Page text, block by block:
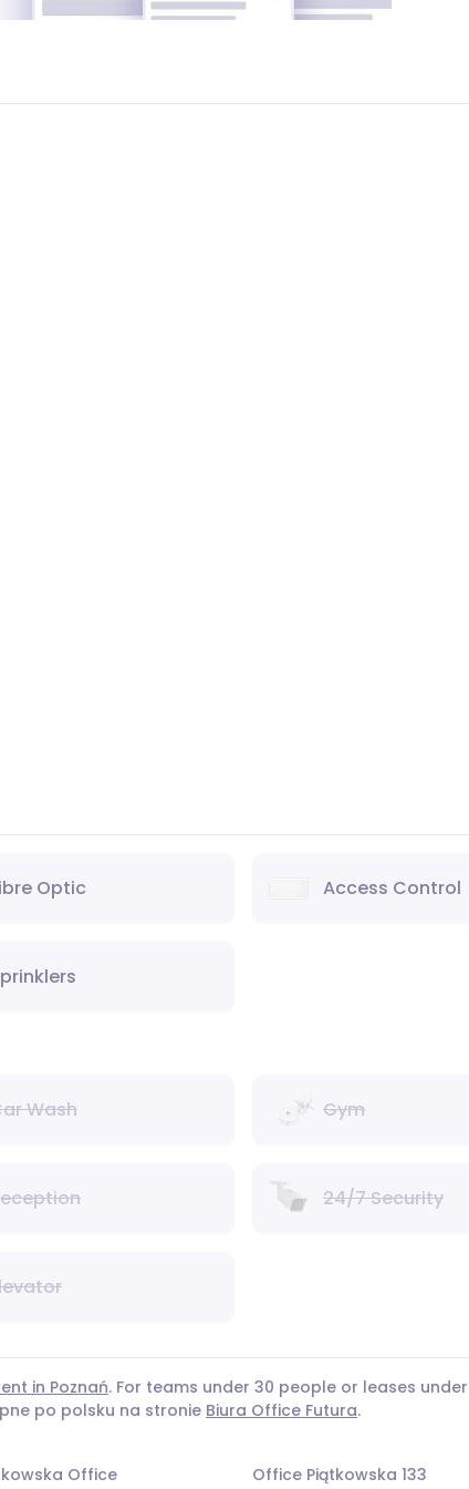
Optic Access Control
Wash Gym
24/7 Security
in Poznań. For teams under 30 people or leases
po polsku na stronie Biura Office Futura.
Office Office Piątkowska 133